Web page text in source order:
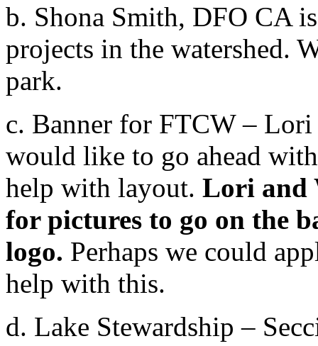
b. Shona Smith, DFO CA
projects in the watershed.
park.
c. Banner for FTCW –
would like to go ahead
help with layout. Lori and
for pictures to go on the
logo. Perhaps we could
help with this.
d. Lake Stewardship –